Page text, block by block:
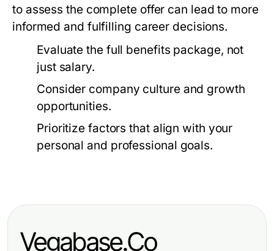
to assess the complete offer can lead to more
informed and fulfilling career decisions.
Evaluate the full benefits package, not
just salary.
Consider company culture and growth
opportunities.
Prioritize factors that align with your
personal and professional goals.
Vegabase.Co